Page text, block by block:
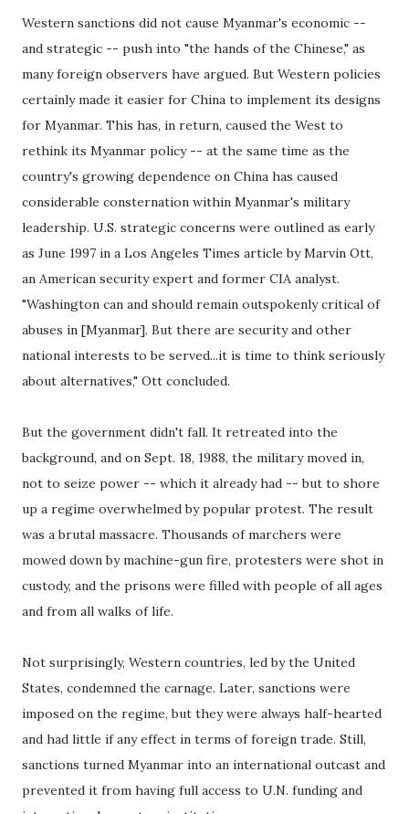
Western sanctions did not cause Myanmar's economic --
and strategic -- push into "the hands of the Chinese," as
many foreign observers have argued. But Western policies
certainly made it easier for China to implement its designs
for Myanmar. This has, in return, caused the West to
rethink its Myanmar policy -- at the same time as the
country's growing dependence on China has caused
considerable consternation within Myanmar's military
leadership. U.S. strategic concerns were outlined as early
as June 1997 in a Los Angeles Times article by Marvin Ott,
an American security expert and former CIA analyst.
"Washington can and should remain outspokenly critical of
abuses in [Myanmar]. But there are security and other
national interests to be served...it is time to think seriously
about alternatives," Ott concluded.
But the government didn't fall. It retreated into the
background, and on Sept. 18, 1988, the military moved in,
not to seize power -- which it already had -- but to shore
up a regime overwhelmed by popular protest. The result
was a brutal massacre. Thousands of marchers were
mowed down by machine-gun fire, protesters were shot in
custody, and the prisons were filled with people of all ages
and from all walks of life.
Not surprisingly, Western countries, led by the United
States, condemned the carnage. Later, sanctions were
imposed on the regime, but they were always half-hearted
and had little if any effect in terms of foreign trade. Still,
sanctions turned Myanmar into an international outcast and
prevented it from having full access to U.N. funding and